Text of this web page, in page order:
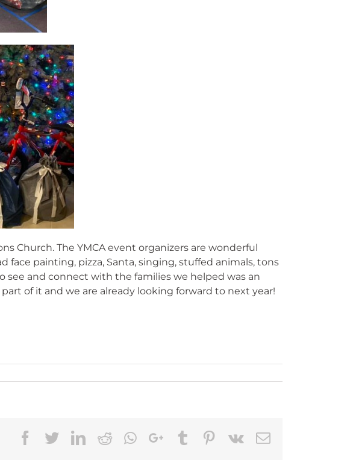
Church. The YMCA event organizers are wonderful
painting, pizza, Santa, singing, stuffed animals, tons
see and connect with the families we helped was an
of it and we are already looking forward to next year!
Facebook
TwitterLinkedIn
RedditWhatsappGoogle+TumblrPinterest
Vk Email